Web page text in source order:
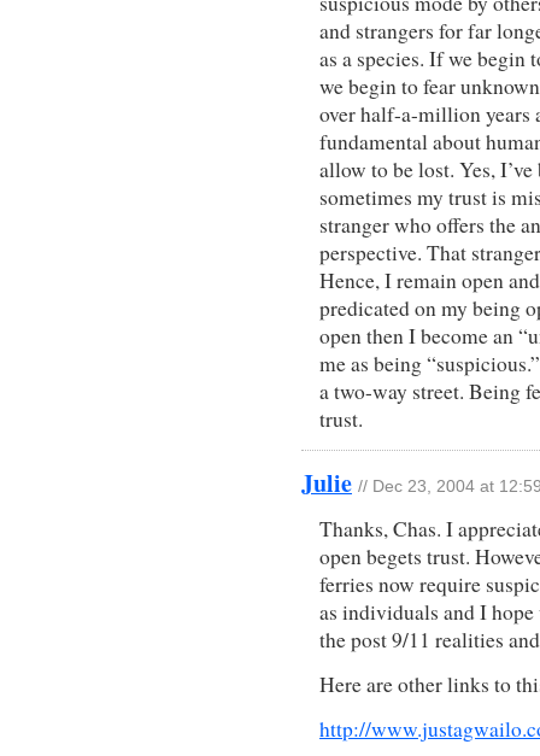
and strangers for far
as a species. If we
we begin to fear
over half-a-million years
fundamental about
allow to be lost. Yes,
sometimes my trust is
stranger who offers the
perspective. That
Hence, I remain open
predicated on my being
open then I become an
me as being
a two-way street. Being
trust.
Julie // Dec 23, 2004 at
Thanks, Chas. I
open begets trust.
ferries now require
as individuals and I
the post 9/11 realities
Here are other links to
http://